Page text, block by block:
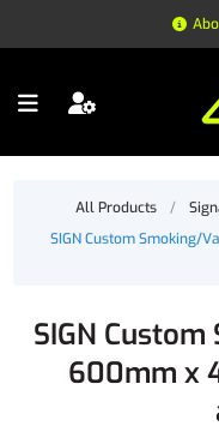
All Products /
SIGN Custom Smoking/
SIGN
600mm x